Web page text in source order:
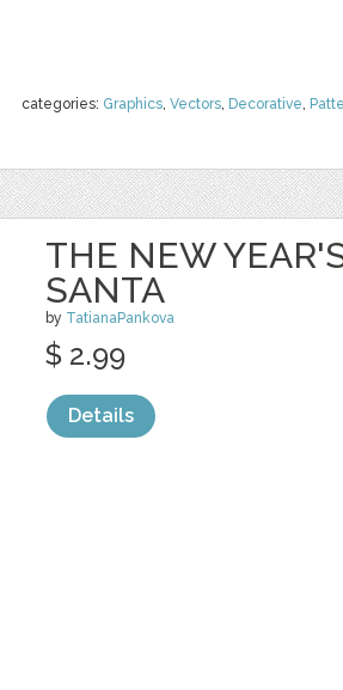
categories: Graphics, Vectors, Decorative,
THE NEW
SANTA
by TatianaPankova
$ 2.99
Details